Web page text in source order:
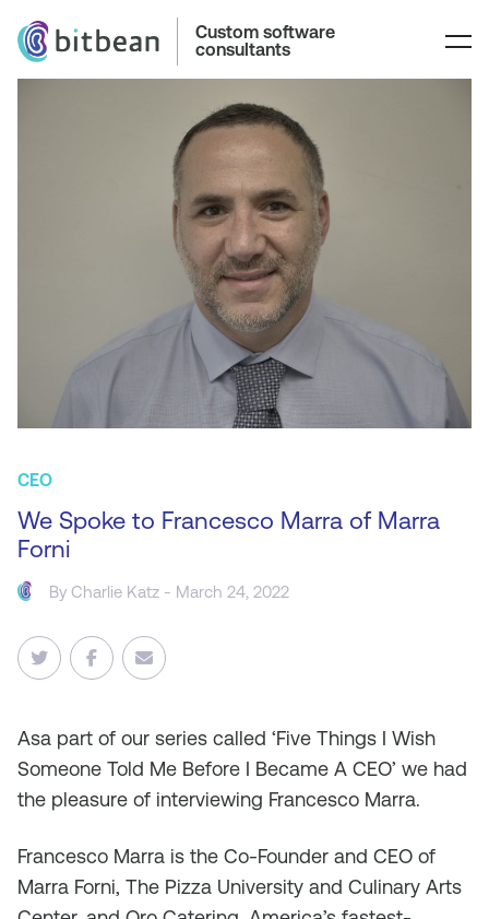
Custom software
consultants
CEO
We Spoke to Francesco Marra of Marra
Forni
ByCharlie Katz - March 24, 2022
Asa part of our series called ‘Five Things I Wish
Someone Told Me Before I Became A CEO’ we had
the pleasure of interviewing Francesco Marra.
Francesco Marra is the Co-Founder and CEO of
Marra Forni, The Pizza University and Culinary Arts